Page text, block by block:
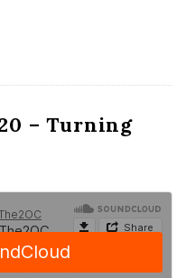
– Turning